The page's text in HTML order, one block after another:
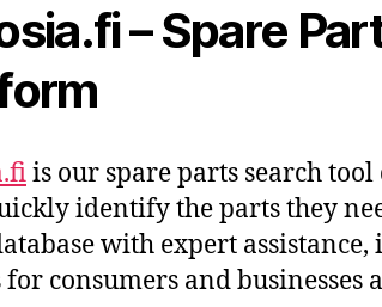
– Spare
is our spare parts search
identify the parts they
with expert
for consumers and businesses